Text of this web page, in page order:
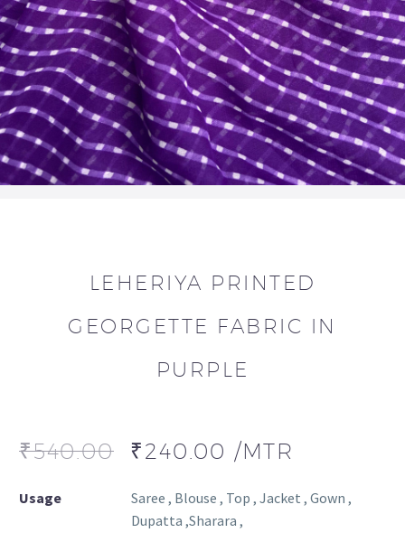
LEHERIYA PRINTED
GEORGETTE FABRIC IN
PURPLE
₹540.00 ₹240.00 /MTR
Usage
Saree , Blouse , Top , Jacket , Gown ,
Dupatta ,Sharara ,